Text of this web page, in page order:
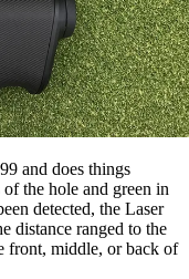
and does things
the hole and green in
detected, the Laser
distance ranged to the
front, middle, or back of